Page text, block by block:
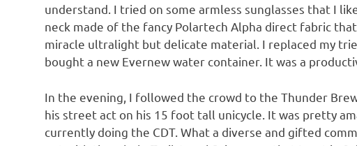
understand. I tried on some armless sunglasses that I
neck made of the fancy Polartech Alpha direct fabric
miracle ultralight but delicate material. I replaced my
bought a new Evernew water container. It was a
In the evening, I followed the crowd to the Thunder
his street act on his 15 foot tall unicycle. It was pretty
currently doing the CDT. What a diverse and gifted